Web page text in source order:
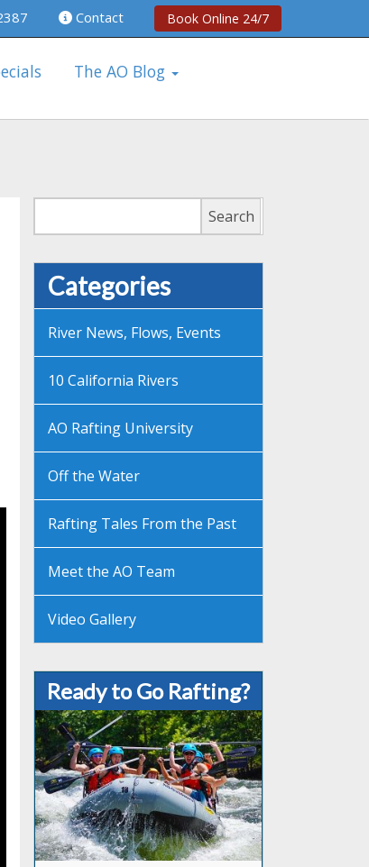
Contact Book Online 24/7
The AO Blog
Search
Categories
River News, Flows, Events
10 California Rivers
AO Rafting University
Off the Water
Rafting Tales From the Past
Meet the AO Team
Video Gallery
Ready to Go Rafting?